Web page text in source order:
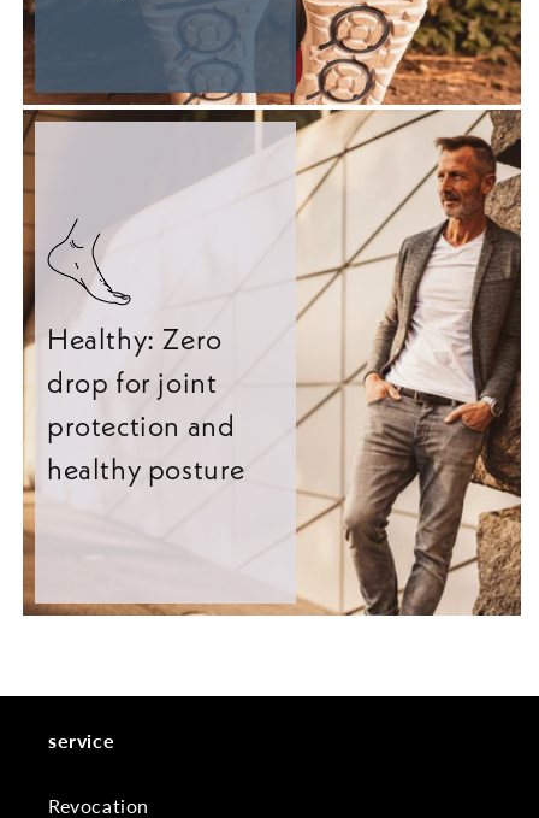
Healthy: Zero
drop for joint
protection and
healthy posture
service
Revocation